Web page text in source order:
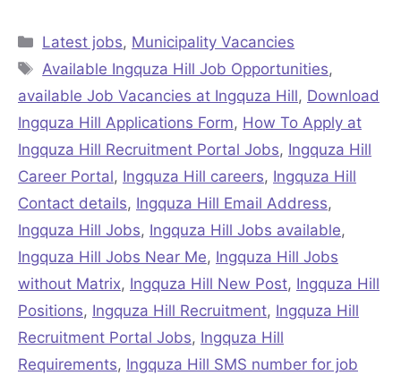
Categories
Latest jobs, Municipality Vacancies
Tags
Available Ingquza Hill Job Opportunities,
available Job Vacancies at Ingquza Hill, Download
Ingquza Hill Applications Form, How To Apply at
Ingquza Hill Recruitment Portal Jobs, Ingquza Hill
Career Portal, Ingquza Hill careers, Ingquza Hill
Contact details, Ingquza Hill Email Address,
Ingquza Hill Jobs, Ingquza Hill Jobs available,
Ingquza Hill Jobs Near Me, Ingquza Hill Jobs
without Matrix, Ingquza Hill New Post, Ingquza Hill
Positions, Ingquza Hill Recruitment, Ingquza Hill
Recruitment Portal Jobs, Ingquza Hill
Requirements, Ingquza Hill SMS number for job